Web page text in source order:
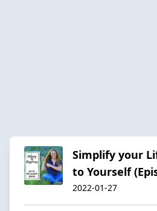
Simplify your
to Yourself
2022-01-27